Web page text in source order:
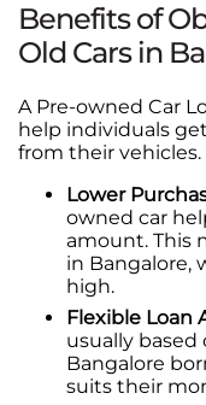
Benefits of
Old Cars in
A Pre-owned Car
help individuals
from their vehicles.
Lower
owned car
amount. This
in Bangalore,
high.
Flexible Loan
usually based
Bangalore
suits their